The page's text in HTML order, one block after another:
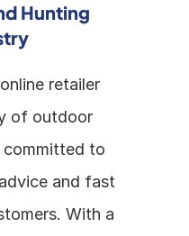
Hunting
retailer
of outdoor
committed to
and fast
With a